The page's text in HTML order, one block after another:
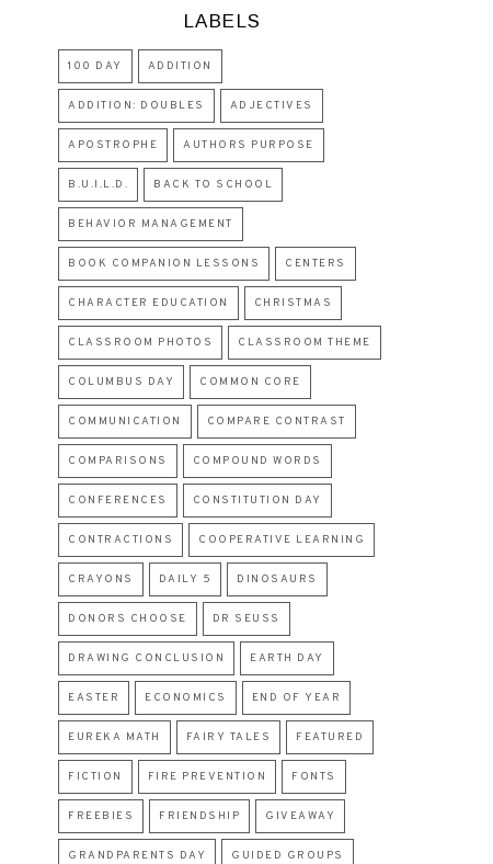
LABELS
100 DAY ADDITION
ADDITION: DOUBLES ADJECTIVES
APOSTROPHE AUTHORS PURPOSE
B.U.I.L.D. BACK TO SCHOOL
BEHAVIOR MANAGEMENT
BOOK COMPANION LESSONS CENTERS
CHARACTER EDUCATION CHRISTMAS
CLASSROOM PHOTOS CLASSROOM THEME
COLUMBUS DAY COMMON CORE
COMMUNICATION COMPARE CONTRAST
COMPARISONS COMPOUND WORDS
CONFERENCES CONSTITUTION DAY
CONTRACTIONS COOPERATIVE LEARNING
CRAYONS DAILY 5 DINOSAURS
DONORS CHOOSE DR SEUSS
DRAWING CONCLUSION EARTH DAY
EASTER ECONOMICS END OF YEAR
EUREKA MATH FAIRY TALES FEATURED
FICTION FIRE PREVENTION FONTS
FREEBIES FRIENDSHIP GIVEAWAY
GRANDPARENTS DAY GUIDED GROUPS